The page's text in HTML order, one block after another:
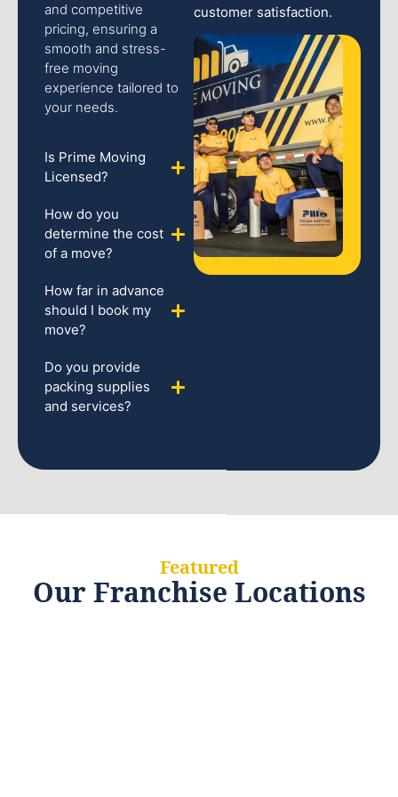
and competitive
pricing, ensuring a
smooth and stress-
free moving
experience tailored to
your needs.
Is Prime Moving
Licensed?
How do you
determine the cost
of a move?
How far in advance
should I book my
move?
Do you provide
packing supplies
and services?
customer satisfaction.
Featured
Our Franchise Locations